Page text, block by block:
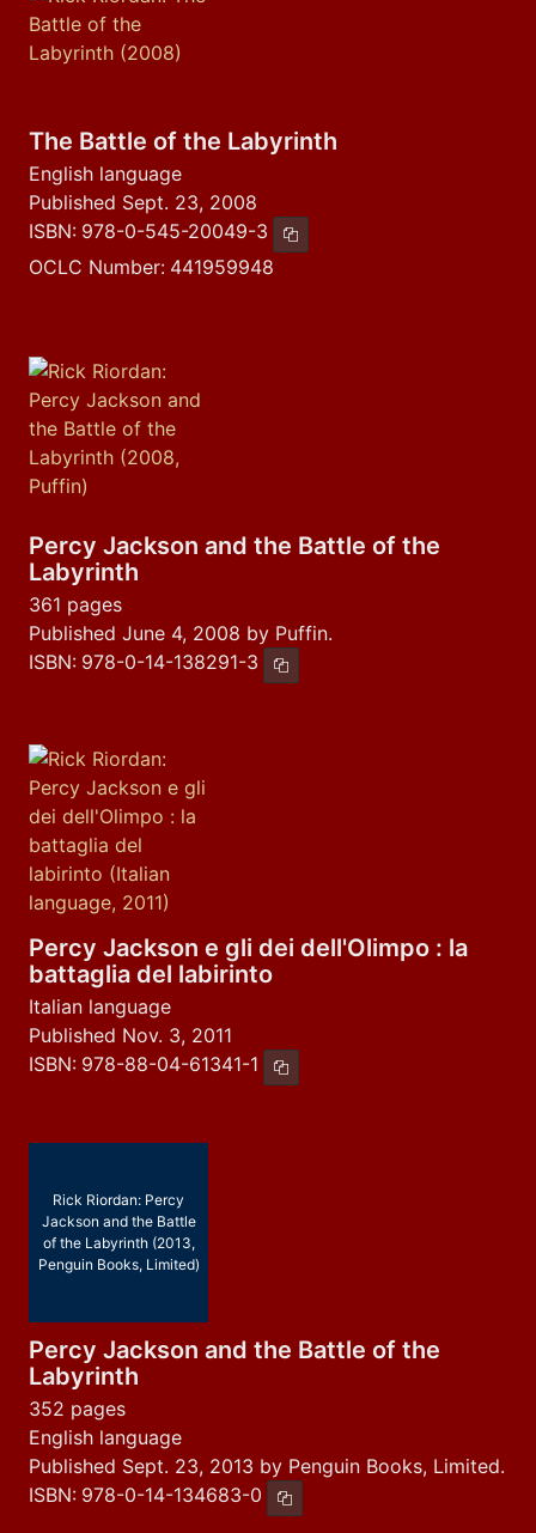
The Battle of the Labyrinth
English language
Published Sept. 23, 2008
ISBN: 978-0-545-20049-3 Copy ISBN
OCLC Number: 441959948
Percy Jackson and the Battle of the
Labyrinth
361 pages
Published June 4, 2008 by Puffin.
ISBN: 978-0-14-138291-3 Copy ISBN
Percy Jackson e gli dei dell'Olimpo : la
battaglia del labirinto
Italian language
Published Nov. 3, 2011
ISBN: 978-88-04-61341-1 Copy ISBN
Rick Riordan: Percy
Jackson and the Battle
of the Labyrinth (2013,
Penguin Books, Limited)
Percy Jackson and the Battle of the
Labyrinth
352 pages
English language
Published Sept. 23, 2013 by Penguin Books, Limited.
ISBN: 978-0-14-134683-0 Copy ISBN